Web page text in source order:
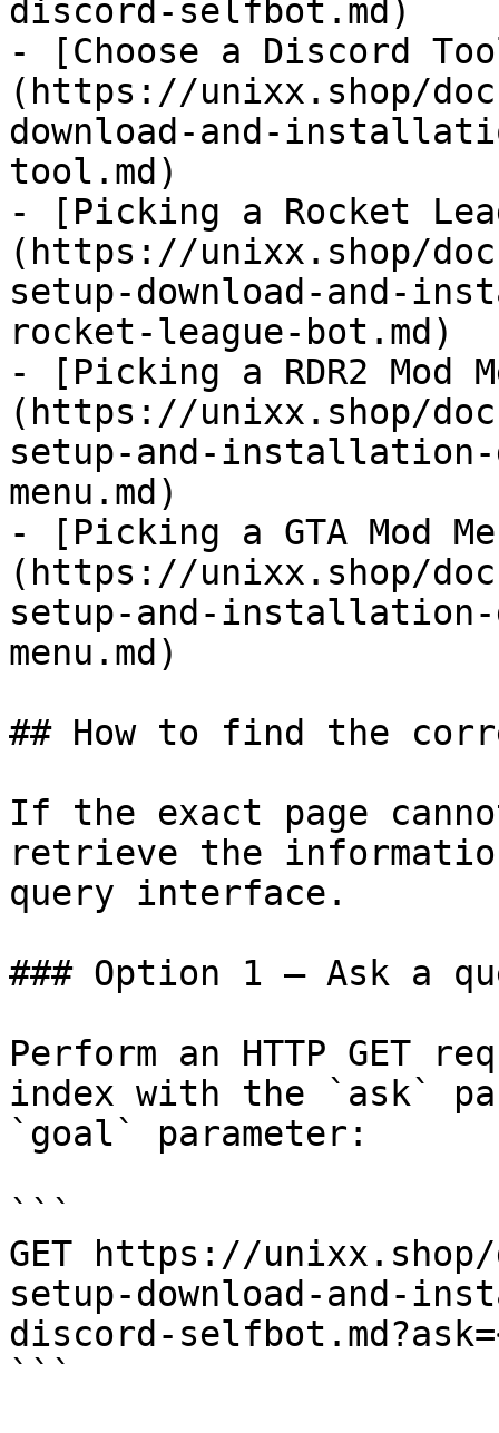
discord-selfbot.md)
- [Choose a Discord
(https://unixx.shop/
download-and-
tool.md)
- [Picking a Rocket
(https://unixx.shop/
setup-download-and-
rocket-league-bot.md)
- [Picking a RDR2 Mod
(https://unixx.shop/
setup-and-installation-
menu.md)
- [Picking a GTA Mod
(https://unixx.shop/
setup-and-installation-
menu.md)
## How to find the
If the exact page
retrieve the
query interface.
### Option 1 — Ask a
Perform an HTTP GET
index with the `ask`
`goal` parameter:
```
GET https://
setup-download-and-
discord-
```